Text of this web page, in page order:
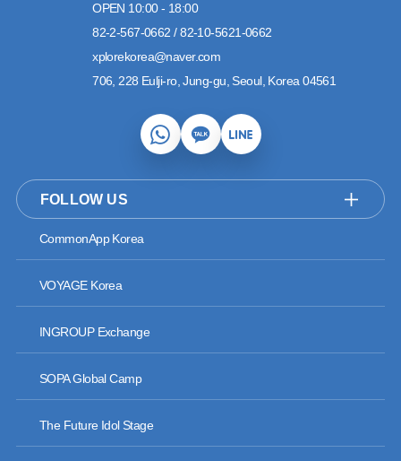
OPEN 10:00 - 18:00
82-2-567-0662 / 82-10-5621-0662
xplorekorea@naver.com
706, 228 Eulji-ro, Jung-gu, Seoul, Korea 04561
FOLLOW US
CommonApp Korea
VOYAGE Korea
INGROUP Exchange
SOPA Global Camp
The Future Idol Stage